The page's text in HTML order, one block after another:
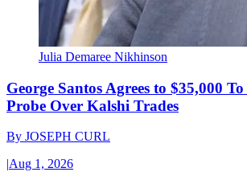
Julia Demaree Nikhinson
George Santos Agrees to $35,000
Probe Over Kalshi Trades
By JOSEPH CURL
|Aug 1, 2026